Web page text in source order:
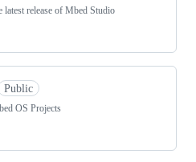
release of Mbed Studio
Public
OS Projects